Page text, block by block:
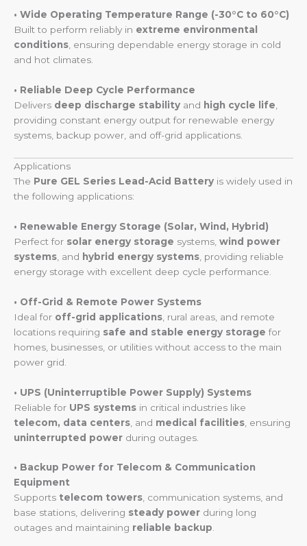
• Wide Operating Temperature Range (-30°C to 60°C)
Built to perform reliably in extreme environmental
conditions , ensuring dependable energy storage in cold
and hot climates.
• Reliable Deep Cycle Performance
Delivers deep discharge stability and high cycle life
providing constant energy output for renewable energy
systems, backup power, and off-grid applications.
Applications
The Pure GEL Series Lead-Acid Battery is widely used in
the following applications:
• Renewable Energy Storage (Solar, Wind, Hybrid)
Perfect for solar energy storage systems, wind power
systems , and hybrid energy systems , providing reliable
energy storage with excellent deep cycle performance.
• Off-Grid & Remote Power Systems
Ideal for off-grid applications , rural areas, and remote
locations requiring safe and stable energy storage for
homes, businesses, or utilities without access to the main
power grid.
• UPS (Uninterruptible Power Supply) Systems
Reliable for UPS systems in critical industries like
telecom, data centers , and medical facilities , ensuring
uninterrupted power during outages.
• Backup Power for Telecom & Communication
Equipment
Supports telecom towers, communication systems, and
base stations, delivering steady power during long
outages and maintaining reliable backup.